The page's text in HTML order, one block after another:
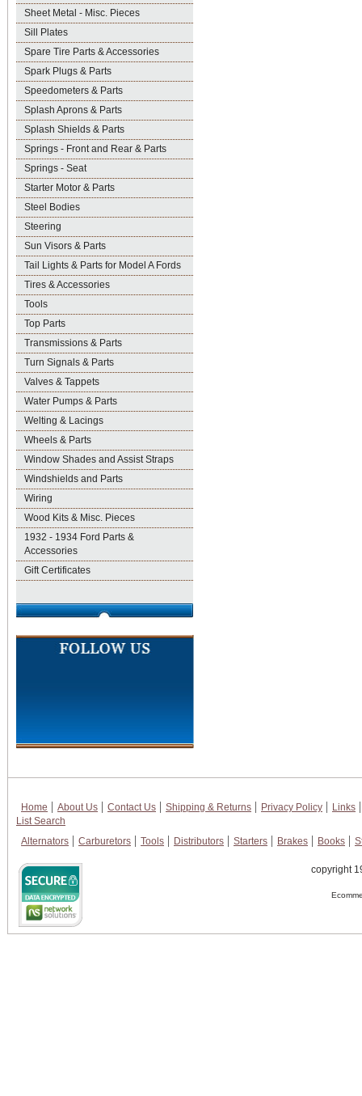
Sheet Metal - Misc. Pieces
Sill Plates
Spare Tire Parts & Accessories
Spark Plugs & Parts
Speedometers & Parts
Splash Aprons & Parts
Splash Shields & Parts
Springs - Front and Rear & Parts
Springs - Seat
Starter Motor & Parts
Steel Bodies
Steering
Sun Visors & Parts
Tail Lights & Parts for Model A Fords
Tires & Accessories
Tools
Top Parts
Transmissions & Parts
Turn Signals & Parts
Valves & Tappets
Water Pumps & Parts
Welting & Lacings
Wheels & Parts
Window Shades and Assist Straps
Windshields and Parts
Wiring
Wood Kits & Misc. Pieces
1932 - 1934 Ford Parts &
Accessories
Gift Certificates
Home About Us Contact Us Shipping & Returns Privacy Policy
Links
List Search
Alternators
Carburetors Tools Distributors Starters Brakes Books
copyright